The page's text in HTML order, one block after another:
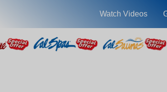
Watch Videos
LATEST